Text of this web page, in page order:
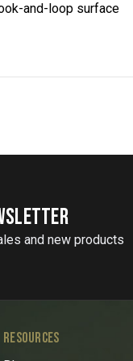
and-loop surface
and new products
RESOURCES